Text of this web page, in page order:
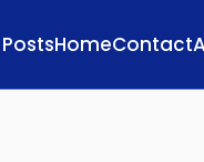
HomeContact